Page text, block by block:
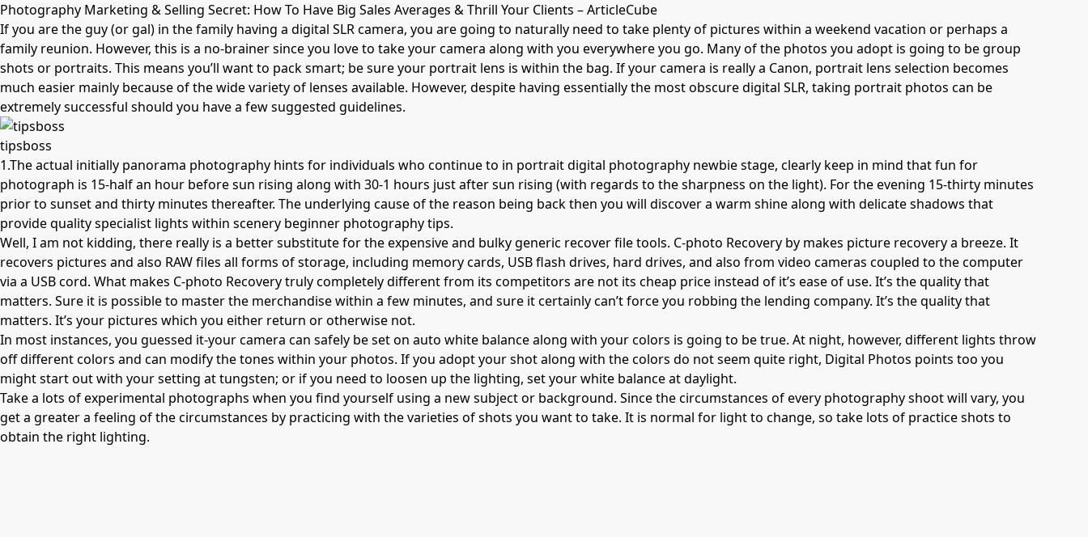
Photography Marketing & Selling Secret: How To Have Big Sales Averages & Thrill Your Clients – ArticleCube
If you are the guy (or gal) in the family having a digital SLR camera, you are going to naturally need to take plenty of pictures within a weekend vacation or perhaps a
family reunion. However, this is a no-brainersince you love to take your camera along with you everywhere you go. Many of the photos you adopt is going to be group
shots or portraits. This means you’ll want to pack smart; be sure your portrait lens is within the bag. If your camera is really a Canon, portrait lens selection becomes
much easier mainly because of the wide variety of lenses available. However, despite having essentially the most obscure digital SLR, taking portrait photos can be
extremely successful should you have a few suggested guidelines.
tipsboss
1.The actual initially panorama photography hints for individuals who continue to in portrait digital photography newbie stage, clearly keep in mind that fun for
photograph is 15-half an hour before sun rising along with 30-1 hours just after sun rising (with regards to the sharpness on the light). For the evening 15-thirty minutes
prior to sunset and thirty minutes thereafter. The underlying cause of the reason being back then you will discover a warm shine along with delicate shadows that
provide quality specialist lights within scenery beginner photography tips.
Well, I am not kidding, there really is a better substitute for the expensive and bulky generic recover file tools. C-photo Recovery by makes picture recovery a breeze. It
recovers pictures and also RAW files all forms of storage, including memory cards, USB flash drives, hard drives, and also from video cameras coupled to the computer
via a USB cord. What makes C-photo Recovery truly completely different from its competitors are not its cheap price instead of it’s ease of use. It’s the quality that
matters. Sure it is possible to master the merchandise within a few minutes, and sure it certainly can’t force you robbing the lending company. It’s the quality that
matters. It’s your pictures which you either return or otherwise not.
In most instances, you guessed it-your camera can safely be set on auto white balance along with your colors is going to be true. At night, however, different lights throw
off different colors and can modify the tones within your photos. If you adopt your shot along with the colors do not seem quite right, Digital Photos points too you
might start out with your setting at tungsten; or if you need to loosen up the lighting, set your white balance at daylight.
Take a lots of experimental photographs when you find yourself using a new subject or background. Since the circumstances of every photography shoot will vary, you
get a greater a feeling of the circumstances by practicing with the varieties of shots you want to take. It is normal for light to change, so take lots of practice shots to
obtain the right lighting.